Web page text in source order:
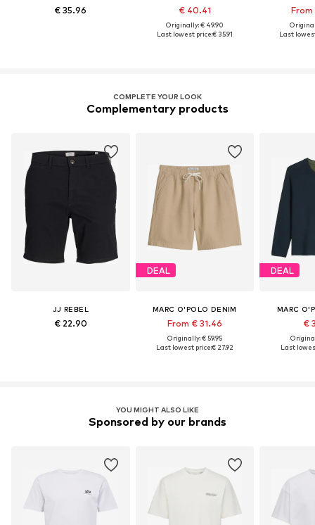
€ 35.96 € 40.41
Originally: € 49.90
Last lowest price:€ 35.91
Last
COMPLETE YOUR LOOK
Complementary products
JJ REBEL
€ 22.90
DEAL
MARC O'POLO DENIM
From € 31.46
Originally: € 59.95
Last lowest price:€ 27.92
DEAL
MARC
€
Last
YOU MIGHT ALSO LIKE
Sponsored by our brands